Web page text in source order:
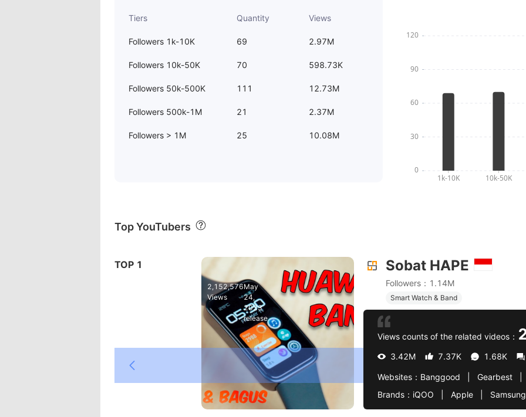
Tiers Quantity Views
Followers 1k-10K 69 2.97M
Followers 10k-50K 70 598.73K
Followers 50k-500K 111 12.73M
Followers 500k-1M 21 2.37M
Followers > 1M 25 10.08M
Top YouTubers
TOP 1 HUAWEI EMANG PALING BENER KLO BIKIN WEARABLES!! || Huawei
2,152,576
Views
May
24,
2023
release
Sobat HAPE
Followers：1.14M
Smart Watch & Band
Views counts of the related videos：
3.42M 7.37K 1.68K
Websites： Banggood   |   Gearbest   |   AliExpress   |   Amazon DE   |   Samsung   |   Asus   |   Oppo   |   Realme   |
Brands： iQOO   |   Apple   |   Samsung   |   Huawei   |   Xiaomi   |   Asus   |   Honor   |   Oppo   |   Realme   |   Vivo   |   Infinix   |   Motorola   |   Edifier   |   Astell & Kern   |   Monster   |   Redmi   |   Poco   |   HP   |   Baseus   |   DJI   |   OSMO   |   Ultra   |   Amazon   |